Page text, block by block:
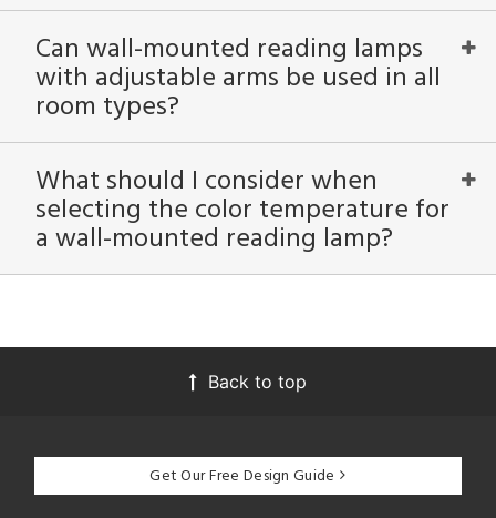
Can wall-mounted reading lamps
with adjustable arms be used in all
room types?
What should I consider when
selecting the color temperature for
a wall-mounted reading lamp?
Back to top
Get Our Free Design Guide